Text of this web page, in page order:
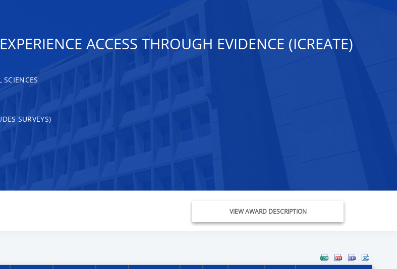
ACCESS THROUGH EVIDENCE (ICREATE)
SURVEYS)
VIEW AWARD DESCRIPTION